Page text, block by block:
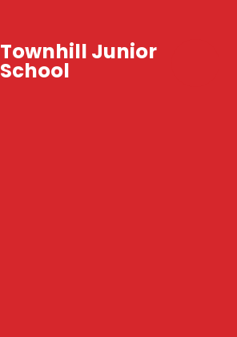
Townhill Junior
School